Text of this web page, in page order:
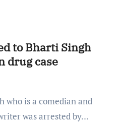
to Bharti Singh
drug case
was arrested by…